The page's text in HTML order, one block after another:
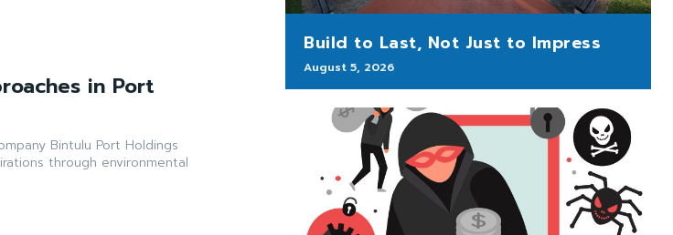
in Port
Bintulu Port Holdings
through environmental
Build to Last, Not Just to Impress
August 5, 2026